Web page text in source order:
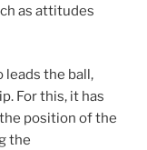
as attitudes
leads the ball,
For this, it has
position of the
the